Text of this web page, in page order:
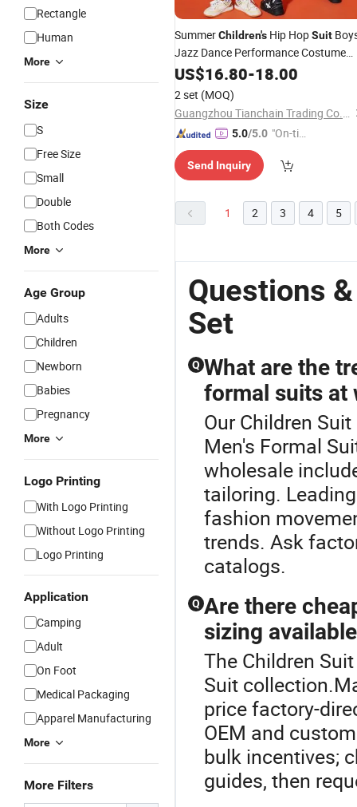
Rectangle
Human
More
Size
S
Free Size
Small
Double
Both Codes
More
Age Group
Adults
Children
Newborn
Babies
Pregnancy
More
Logo Printing
With Logo Printing
Without Logo Printing
Logo Printing
Application
Camping
Adult
On Foot
Medical Packaging
Apparel Manufacturing
More
More Filters
SummerChildren's Hip HopSuit
Jazz Dance Performance Costume
Hiphop Girls T-Shirt Shorts 2 Piece
US$16.80-18.00
2 set (MOQ)
Guangzhou Tianchain Trading Co., Ltd
5.0/5.0 "On-tim
ry"
Send Inquiry
1 2 3 4 5
Questions
Set
Q What are the
formal suits at
Our Children
Men's Formal
wholesale
tailoring.
fashion
trends. Ask
catalogs.
Q Are there
sizing
The Children
Suit
price factory-
OEM and
bulk incentives;
guides, then